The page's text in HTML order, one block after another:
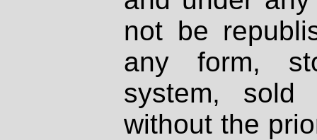
not be
any form,
system, sold
without the